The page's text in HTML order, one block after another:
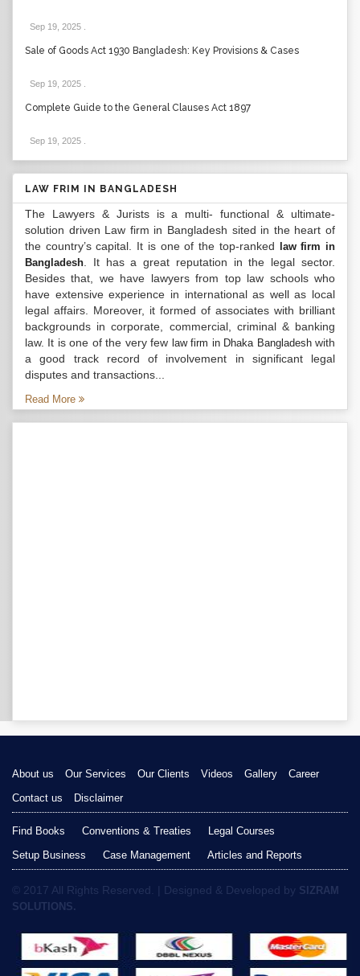
Sep 19, 2025
Sale of Goods Act 1930 Bangladesh: Key Provisions & Cases
Sep 19, 2025
Complete Guide to the General Clauses Act 1897
Sep 19, 2025
LAW FRIM IN BANGLADESH
The Lawyers & Jurists is a multi- functional & ultimate-
solution driven Law firm in Bangladesh sited in the heart of
the country’s capital. It is one of the top-ranked
law firm in
Bangladesh . It has a great reputation in the legal sector.
Besides that, we have lawyers from top law schools who
have extensive experience in international as well as local
legal affairs. Moreover, it formed of associates with brilliant
backgrounds in corporate, commercial, criminal & banking
law. It is one of the very few law firm in Dhaka Bangladeshwith
a good track record of involvement in significant legal
disputes and transactions...
Read More
About us Our Services Our Clients Videos Gallery
Career
Contact us
Disclaimer
Find Books Conventions & Treaties
Legal Courses
Setup Business
Case Management Articles and Reports
© 2017 All Rights Reserved. | Designed & Developed by SIZRAM
SOLUTIONS.